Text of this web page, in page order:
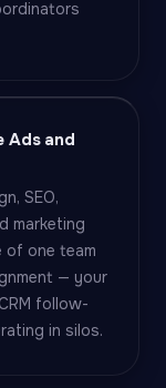
Ads and
SEO,
marketing
of one team
— your
follow-
in silos.